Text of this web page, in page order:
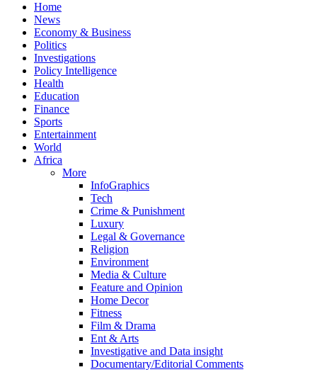
Home
News
Economy & Business
Politics
Investigations
Policy Intelligence
Health
Education
Finance
Sports
Entertainment
World
Africa
More
InfoGraphics
Tech
Crime & Punishment
Luxury
Legal & Governance
Religion
Environment
Media & Culture
Feature and Opinion
Home Decor
Fitness
Film & Drama
Ent & Arts
Investigative and Data insight
Documentary/Editorial Comments